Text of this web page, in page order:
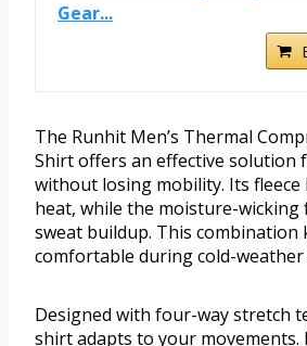
Gear...
The Runhit Men’s Thermal
Shirt offers an effective solution
without losing mobility. Its
heat, while the moisture-wicking
sweat buildup. This combination
comfortable during cold-weather
Designed with four-way stretch
shirt adapts to your movements.